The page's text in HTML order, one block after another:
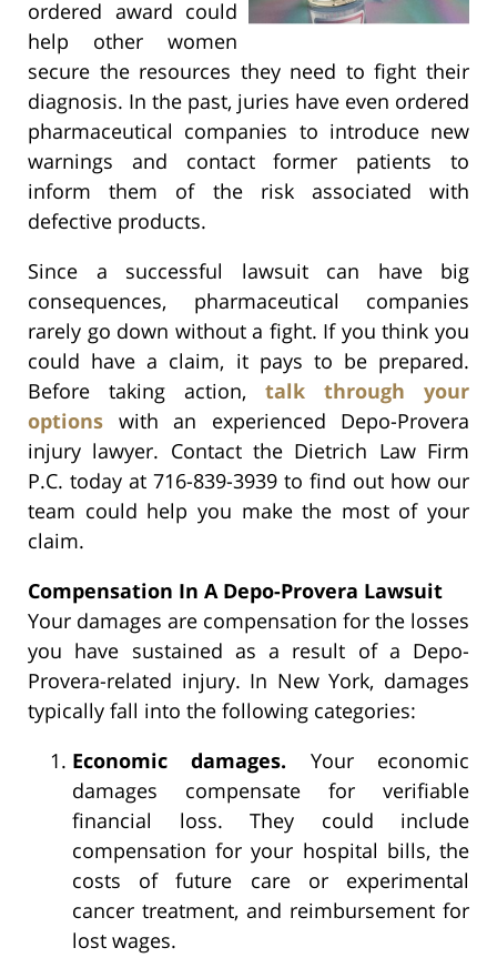
ordered award could
help other women
secure the resources they need to fight their
diagnosis. In the past, juries have even ordered
pharmaceutical companies to introduce new
warnings and contact former patients to
inform them of the risk associated with
defective products.
Since a successful lawsuit can have big
consequences, pharmaceutical companies
rarely go down without a fight. If you think you
could have a claim, it pays to be prepared.
Before taking action, talk through your
options with an experienced Depo-Provera
injury lawyer. Contact the Dietrich Law Firm
P.C. today at 716-839-3939 to find out how our
team could help you make the most of your
claim.
Compensation In A Depo-Provera Lawsuit
Your damages are compensation for the losses
you have sustained as a result of a Depo-
Provera-related injury. In New York, damages
typically fall into the following categories:
Economic damages. Your economic
damages compensate for verifiable
financial loss. They could include
compensation for your hospital bills, the
costs of future care or experimental
cancer treatment, and reimbursement for
lost wages.